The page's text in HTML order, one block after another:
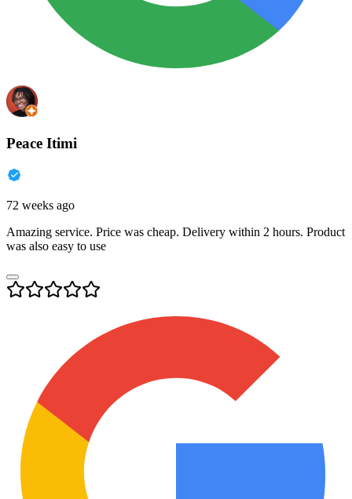
Peace Itimi
72 weeks ago
Amazing service. Price was cheap. Delivery within 2 hours. Product
was also easy to use